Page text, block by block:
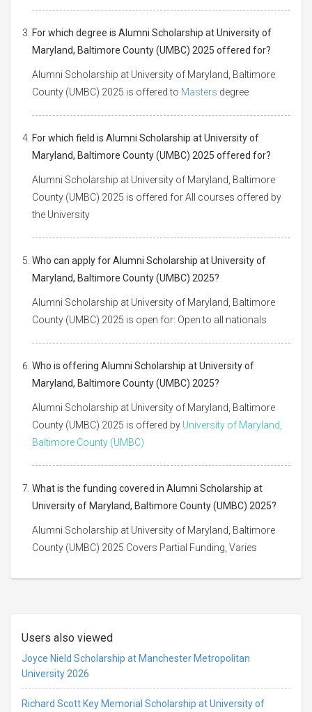
For which degree is Alumni Scholarship at University of
Maryland, Baltimore County (UMBC) 2025 offered for?
Alumni Scholarship at University of Maryland, Baltimore
County (UMBC) 2025 is offered to Masters degree
For which field is Alumni Scholarship at University of
Maryland, Baltimore County (UMBC) 2025 offered for?
Alumni Scholarship at University of Maryland, Baltimore
County (UMBC) 2025 is offered for All courses offered by
the University
Who can apply for Alumni Scholarship at University of
Maryland, Baltimore County (UMBC) 2025?
Alumni Scholarship at University of Maryland, Baltimore
County (UMBC) 2025 is open for: Open to all nationals
Who is offering Alumni Scholarship at University of
Maryland, Baltimore County (UMBC) 2025?
Alumni Scholarship at University of Maryland, Baltimore
County (UMBC) 2025 is offered by University of Maryland,
Baltimore County (UMBC)
What is the funding covered in Alumni Scholarship at
University of Maryland, Baltimore County (UMBC) 2025?
Alumni Scholarship at University of Maryland, Baltimore
County (UMBC) 2025 Covers Partial Funding, Varies
Users also viewed
Joyce Nield Scholarship at Manchester Metropolitan
University 2026
Richard Scott Key Memorial Scholarship at University of